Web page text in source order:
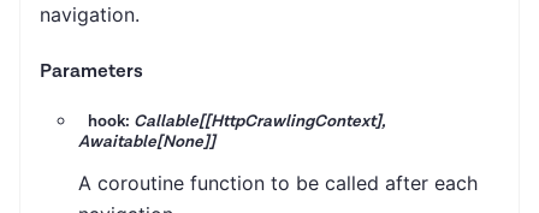
navigation.
Parameters
hook: Callable[[HttpCrawlingContext],
Awaitable[None]]
A coroutine function to be called after each